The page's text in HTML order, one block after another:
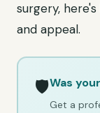
surgery,
and appeal.
🛡️Was
Get a